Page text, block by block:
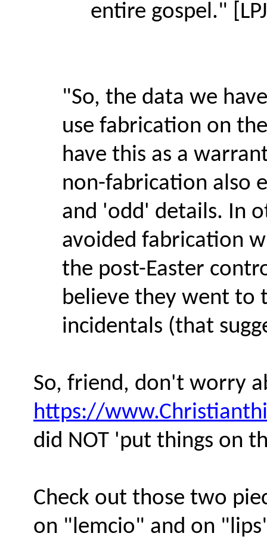
entire gospel."
"So, the data we
use fabrication on
have this as a
non-fabrication also
and 'odd' details. In
avoided fabrication
the post-Easter
believe they went to
incidentals (that
So, friend, don't worry
https://
did NOT 'put things on
Check out those two
on "lemcio" and on